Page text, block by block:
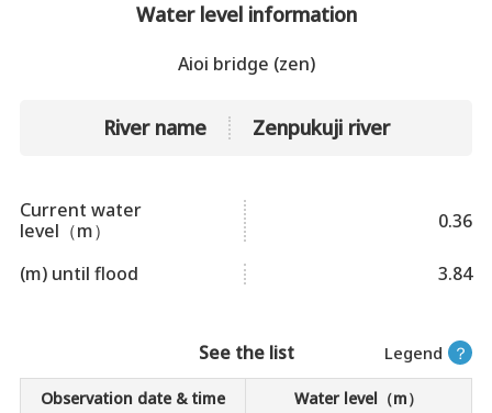
Water level information
Aioi bridge (zen)
River name Zenpukuji river
Current water
level（m）
0.36
(m) until flood 3.84
Legend ？
See the list
Observation date & time
Water level（m）